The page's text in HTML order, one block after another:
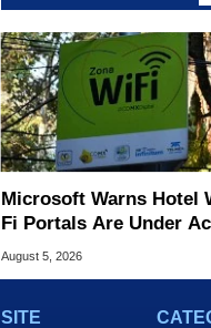
Microsoft Warns Hotel
Fi Portals Are Under
Attack
August 5, 2026
SITE